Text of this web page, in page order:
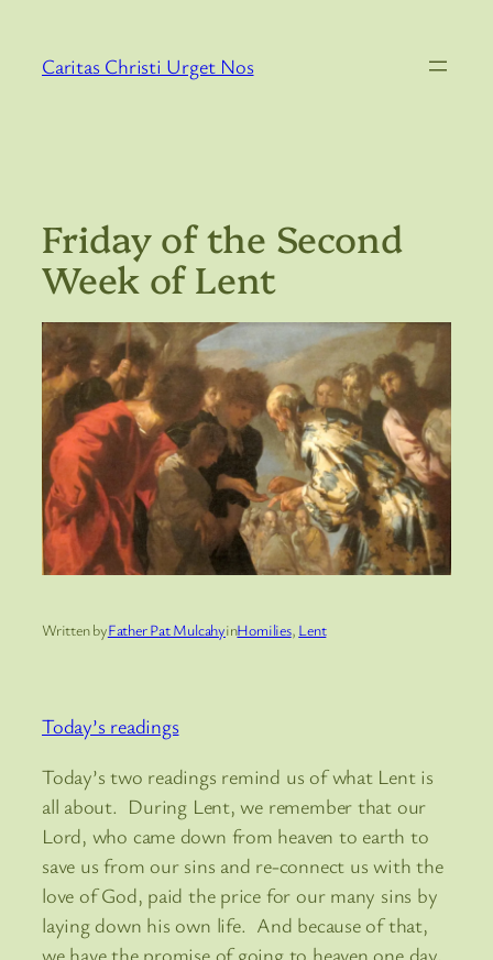
content
Caritas Christi Urget Nos
Friday of the Second
Week of Lent
Written byFather Pat MulcahyinHomilies, Lent
Today’s readings
Today’s two readings remind us of what Lent is
all about. During Lent, we remember that our
Lord, who came down from heaven to earth to
save us from our sins and re-connect us with the
love of God, paid the price for our many sins by
laying down his own life. And because of that,
we have the promise of going to heaven one day,